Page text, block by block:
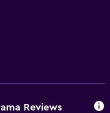
Reviews